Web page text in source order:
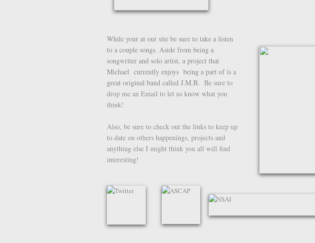
While your at our site be sure to take a listen
to a couple songs. Aside from being a
songwriter and solo artist, a project that
Michael currently enjoys being a part of is a
great original band called J.M.B. Be sure to
drop me an Email to let us know what you
think!
Also, be sure to check out the links to keep up
to date on others happenings, projects and
anything else I might think you all will find
interesting!